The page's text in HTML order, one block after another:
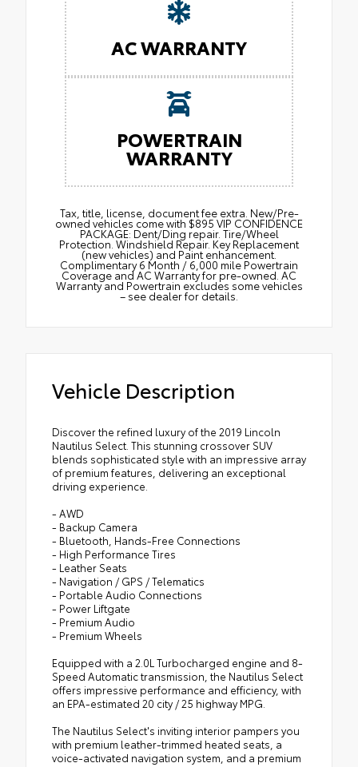
AC WARRANTY
POWERTRAIN
WARRANTY
Tax, title, license, document fee extra. New/Pre-
owned vehicles come with $895 VIP CONFIDENCE
PACKAGE: Dent/Ding repair. Tire/Wheel
Protection. Windshield Repair. Key Replacement
(new vehicles) and Paint enhancement.
Complimentary 6 Month / 6,000 mile Powertrain
Coverage and AC Warranty for pre-owned. AC
Warranty and Powertrain excludes some vehicles
– see dealer for details.
Vehicle Description
Discover the refined luxury of the 2019 Lincoln
Nautilus Select. This stunning crossover SUV
blends sophisticated style with an impressive array
of premium features, delivering an exceptional
driving experience.
- AWD
- Backup Camera
- Bluetooth, Hands-Free Connections
- High Performance Tires
- Leather Seats
- Navigation / GPS / Telematics
- Portable Audio Connections
- Power Liftgate
- Premium Audio
- Premium Wheels
Equipped with a 2.0L Turbocharged engine and 8-
Speed Automatic transmission, the Nautilus Select
offers impressive performance and efficiency, with
an EPA-estimated 20 city / 25 highway MPG.
The Nautilus Select's inviting interior pampers you
with premium leather-trimmed heated seats, a
voice-activated navigation system, and a premium